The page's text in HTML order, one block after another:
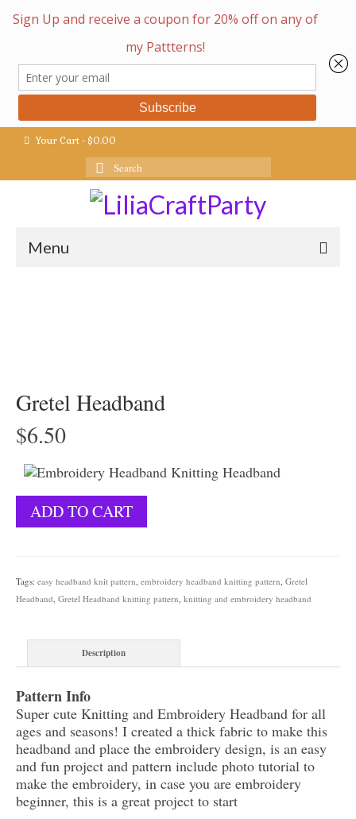
Your Cart-$0.00
Search
for:
Menu
Gretel Headband
$6.50
Gretel
Headband
ADD TO CART
Tags: easy headband knit pattern embroidery headband knitting pattern Gretel
Headband Gretel Headband knitting pattern knitting and embroidery headband
Description
Pattern Info
Super cute Knitting and Embroidery Headband for all
ages and seasons! I created a thick fabric to make this
headband and place the embroidery design, is an easy
and fun project and pattern include photo tutorial to
make the embroidery, in case you are embroidery
beginner, this is a great project to start